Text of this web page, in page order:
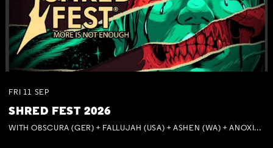
FRI 11 SEP
SHRED FEST 2026
WITH OBSCURA (GER) + FALLUJAH (USA) + ASHEN (WA) + ANOXIA (NSW) + MUNITIONS